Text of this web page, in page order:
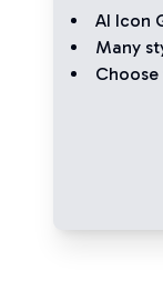
AI Icon
Many